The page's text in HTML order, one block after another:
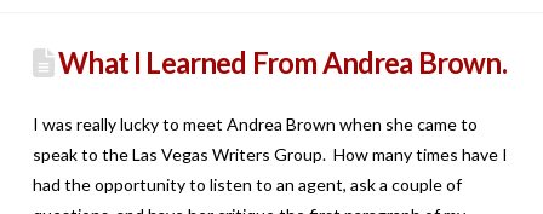
What I Learned From Andrea Brown.
I was really lucky to meet Andrea Brown when she came to
speak to the Las Vegas Writers Group. How many times have I
had the opportunity to listen to an agent, ask a couple of